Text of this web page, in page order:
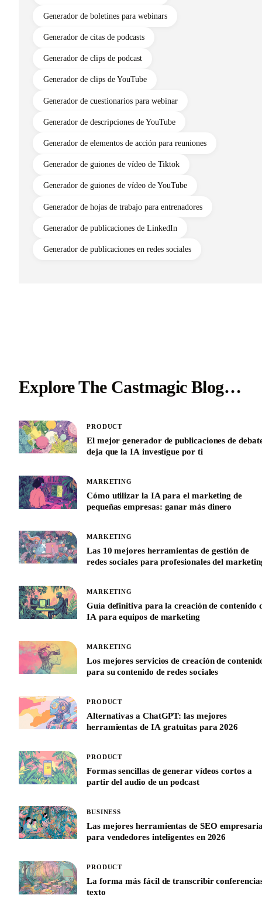
Generador de boletines para webinars
Generador de citas de podcasts
Generador de clips de podcast
Generador de clips de YouTube
Generador de cuestionarios para webinar
Generador de descripciones de YouTube
Generador de elementos de acción para reuniones
Generador de guiones de vídeo de Tiktok
Generador de guiones de vídeo de YouTube
Generador de hojas de trabajo para entrenadores
Generador de publicaciones de LinkedIn
Generador de publicaciones en redes sociales
Explore The Castmagic Blog…
PRODUCT
El mejor generador de publicaciones de
deja que la IA investigue por ti
MARKETING
Cómo utilizar la IA para el marketing de
pequeñas empresas: ganar más dinero
MARKETING
Las 10 mejores herramientas de gestión de
redes sociales para profesionales del
MARKETING
Guía definitiva para la creación de contenido
IA para equipos de marketing
MARKETING
Los mejores servicios de creación de
para su contenido de redes sociales
PRODUCT
Alternativas a ChatGPT: las mejores
herramientas de IA gratuitas para 2026
PRODUCT
Formas sencillas de generar vídeos cortos a
partir del audio de un podcast
BUSINESS
Las mejores herramientas de SEO
para vendedores inteligentes en 2026
PRODUCT
La forma más fácil de transcribir
texto